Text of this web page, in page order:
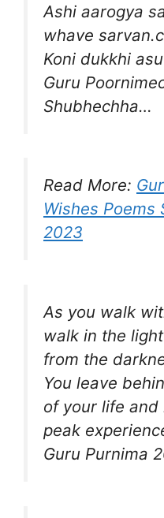
Ashi aarogya
whave
Koni dukkhi
Guru
Shubhechha…
Read More:
Wishes Poems
2023
As you walk
walk in the
from the
You leave
of your life
peak
Guru Purnima